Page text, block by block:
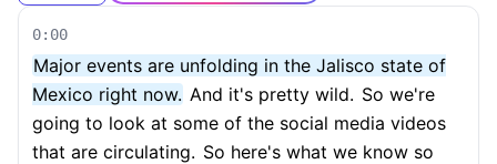
0:00
Major events are unfolding in the Jalisco state of
Mexico right now. And it's pretty wild. So we're
going to look at some of the social media videos
that are circulating. So here's what we know so